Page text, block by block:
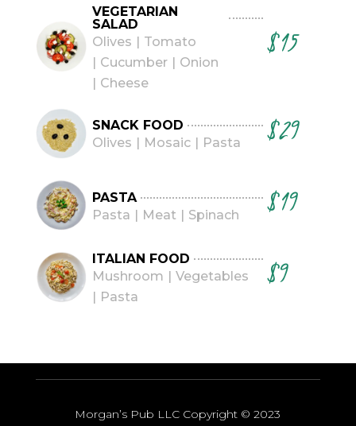
VEGETARIAN
SALAD
Olives
Tomato
Cucumber
Onion
Cheese
$15
SNACK FOOD
Olives
Mosaic Pasta $29
PASTA
Pasta
Meat Spinach $19
ITALIAN FOOD
Mushroom
Vegetables
Pasta
$9
Morgan’s Pub LLC Copyright © 2023